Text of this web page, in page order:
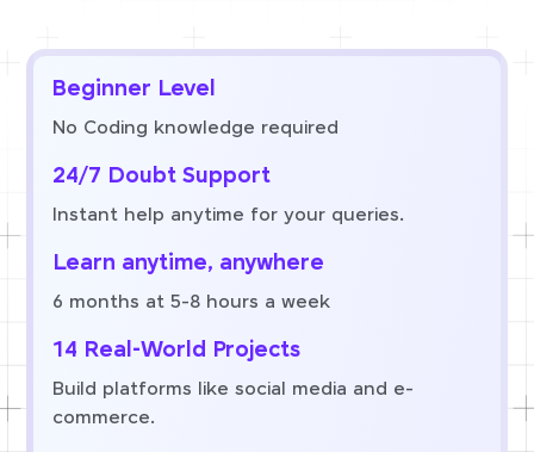
Beginner Level
No Coding knowledge required
24/7 Doubt Support
Instant help anytime for your queries.
Learn anytime, anywhere
6 months at 5-8 hours a week
14 Real-World Projects
Build platforms like social media and e-
commerce.